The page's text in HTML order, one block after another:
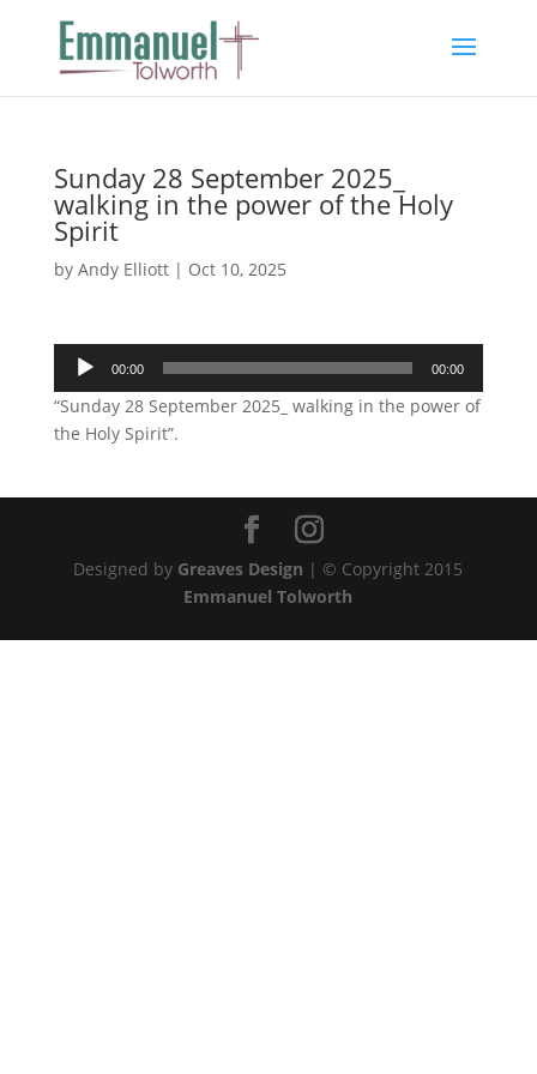
Sunday 28 September 2025_
walking in the power of the Holy
Spirit
by Andy Elliott| Oct 10, 2025
Audio
Player
00:00 00:00
“Sunday 28 September 2025_ walking in the power of
the Holy Spirit”.
Designed by Greaves Design | © Copyright 2015
Emmanuel Tolworth